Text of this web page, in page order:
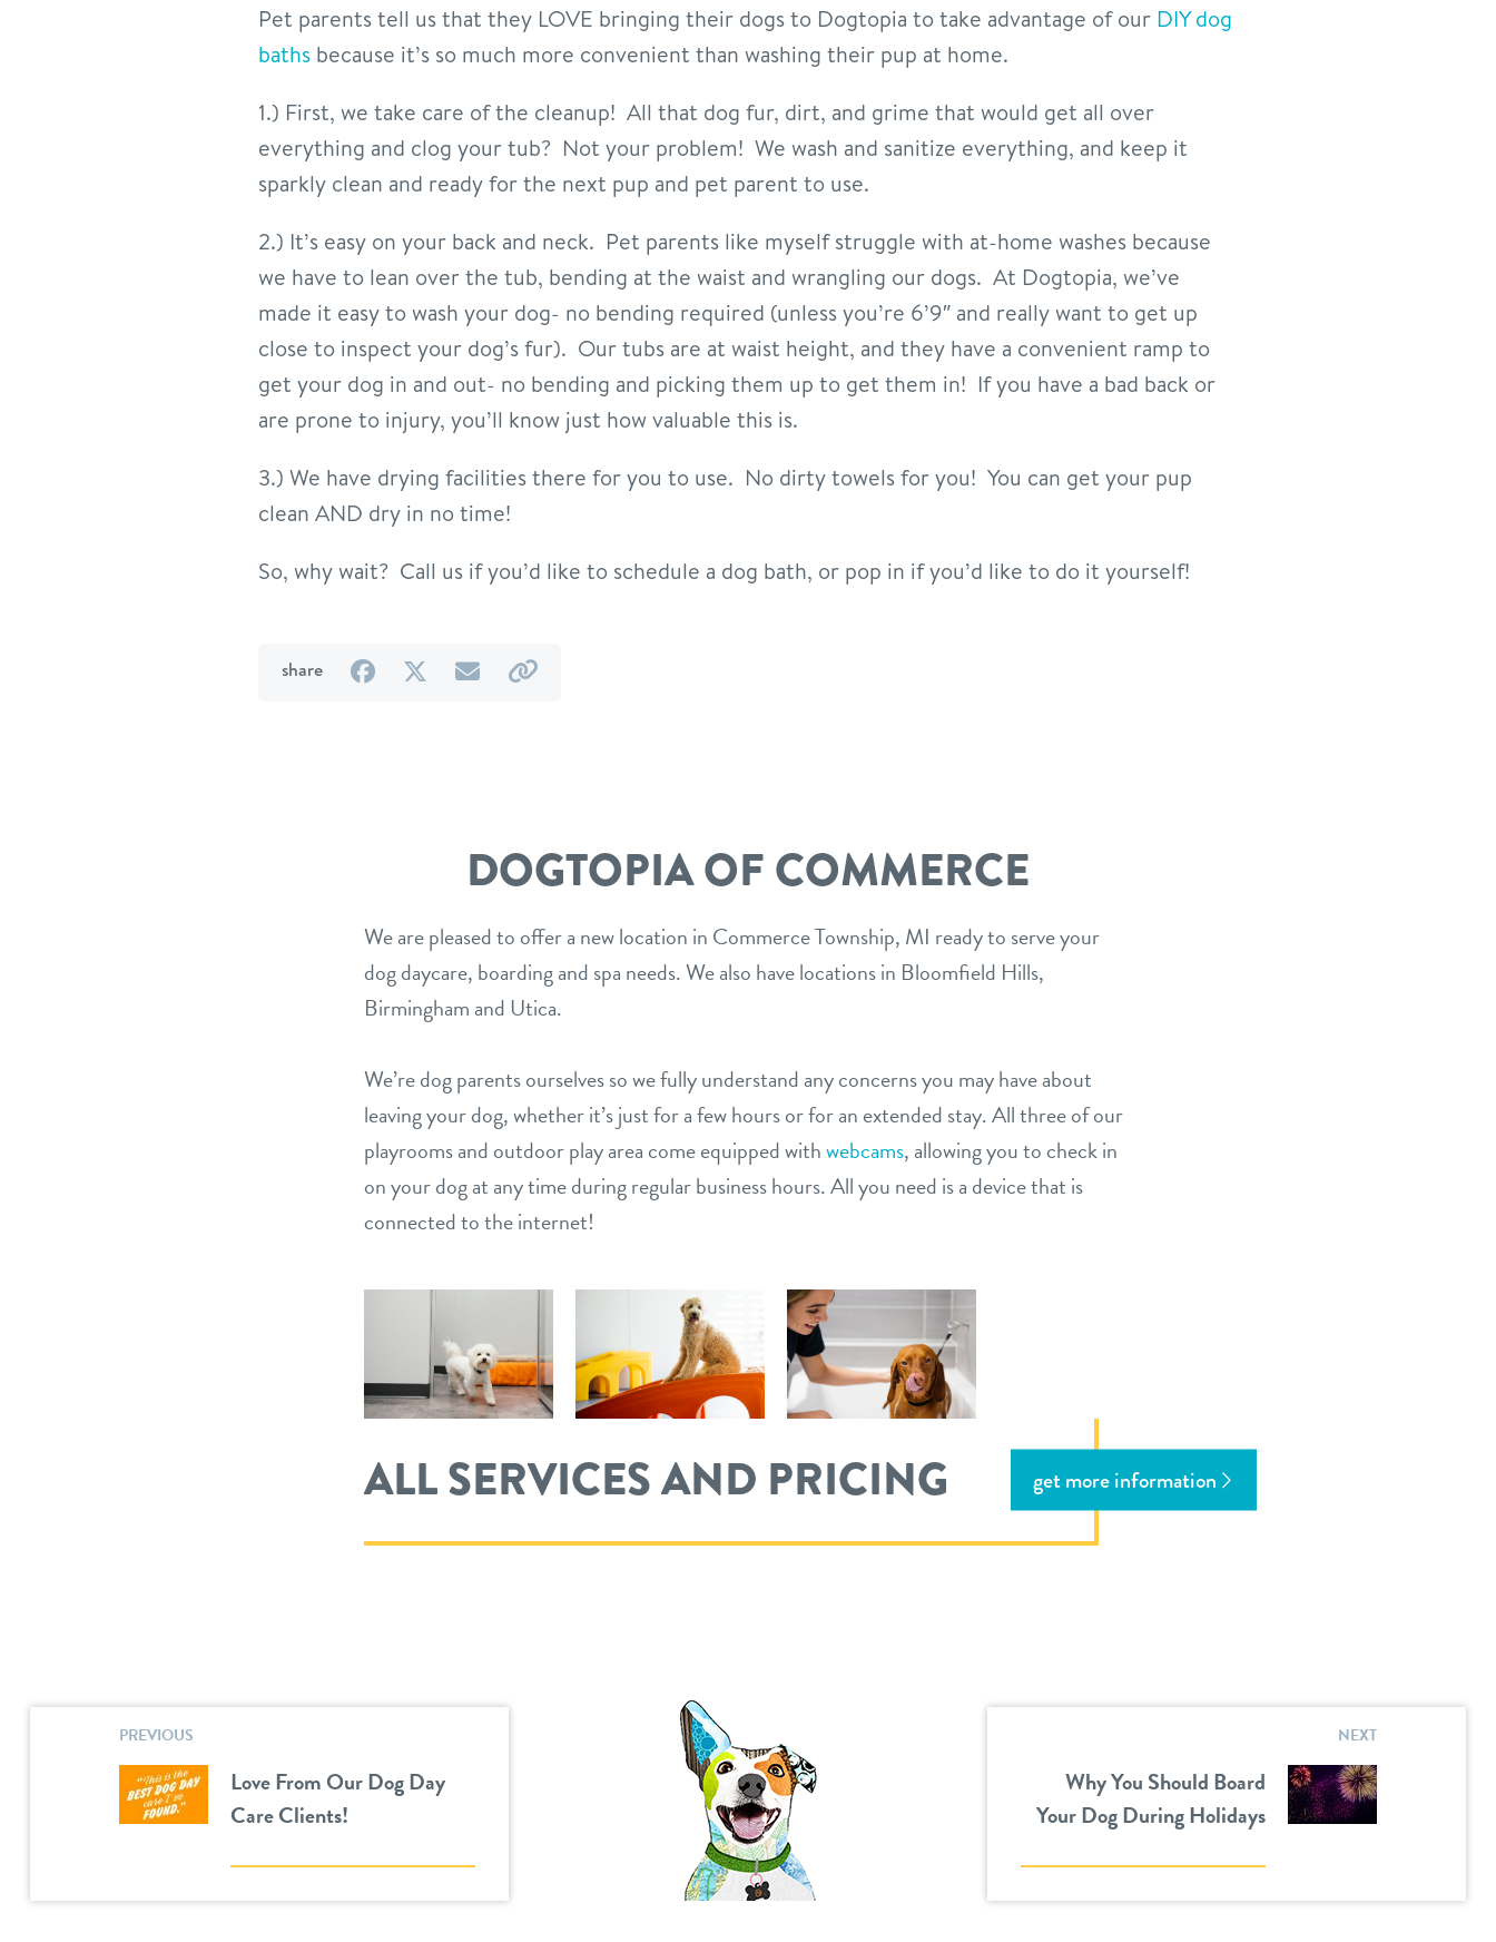
Pet parents tell us that they LOVE bringing their dogs to Dogtopia to take advantage of our DIY dog
baths because it’s so much more convenient than washing their pup at home.
1.) First, we take care of the cleanup! All that dog fur, dirt, and grime that would get all over
everything and clog your tub? Not your problem! We wash and sanitize everything, and keep it
sparkly clean and ready for the next pup and pet parent to use.
2.) It’s easy on your back and neck. Pet parents like myself struggle with at-home washes because
we have to lean over the tub, bending at the waist and wrangling our dogs. At Dogtopia, we’ve
made it easy to wash your dog- no bending required (unless you’re 6’9″ and really want to get up
close to inspect your dog’s fur). Our tubs are at waist height, and they have a convenient ramp to
get your dog in and out- no bending and picking them up to get them in! If you have a bad back or
are prone to injury, you’ll know just how valuable this is.
3.) We have drying facilities there for you to use. No dirty towels for you! You can get your pup
clean AND dry in no time!
So, why wait? Call us if you’d like to schedule a dog bath, or pop in if you’d like to do it yourself!
share
on
by
DOGTOPIA OF COMMERCE
We are pleased to offer a new location in Commerce Township, MI ready to serve your
dog daycare, boarding and spa needs. We also have locations in Bloomfield Hills,
Birmingham and Utica.
We’re dog parents ourselves so we fully understand any concerns you may have about
leaving your dog, whether it’s just for a few hours or for an extended stay. All three of our
playrooms and outdoor play area come equipped withwebcams, allowing you to check in
on your dog at any time during regular business hours. All you need is a device that is
connected to the internet!
ALL SERVICES AND PRICING get more information
PREVIOUS
Love From Our Dog Day
Care Clients!
NEXT
Why You Should Board
Your Dog During Holidays